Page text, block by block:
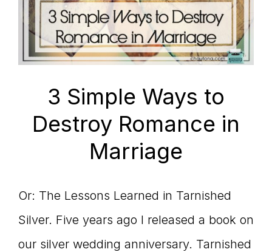
3 Simple Ways to
Destroy Romance in
Marriage
Or: The Lessons Learned in Tarnished
Silver. Five years ago I released a book on
our silver wedding anniversary. Tarnished